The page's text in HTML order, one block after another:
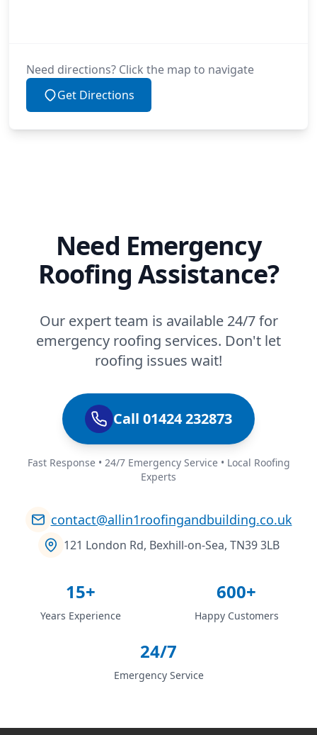
Need directions? Click the map to navigate
Get Directions
Need Emergency
Roofing Assistance?
Our expert team is available 24/7 for
emergency roofing services. Don't let
roofing issues wait!
Call 01424 232873
Fast Response • 24/7 Emergency Service • Local Roofing
Experts
contact@allin1roofingandbuilding.co.uk
121 London Rd, Bexhill-on-Sea, TN39 3LB
15+
Years Experience
600+
Happy Customers
24/7
Emergency Service